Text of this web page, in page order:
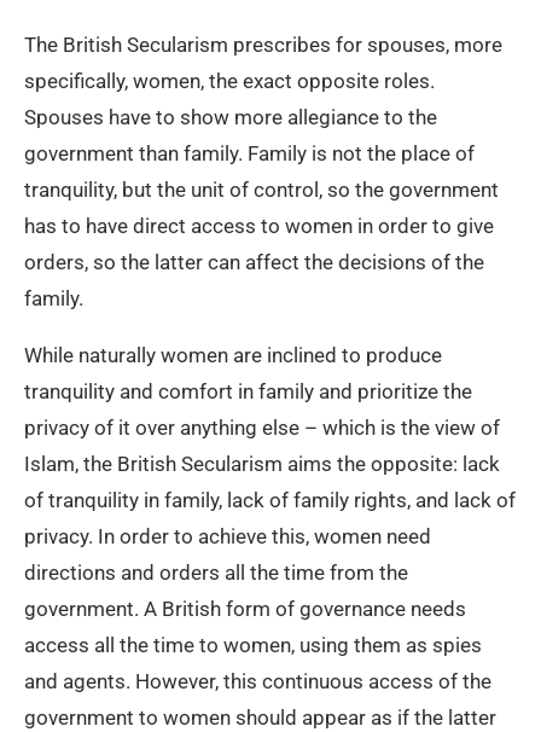
The British Secularism prescribes for spouses, more
specifically, women, the exact opposite roles.
Spouses have to show more allegiance to the
government than family. Family is not the place of
tranquility, but the unit of control, so the government
has to have direct access to women in order to give
orders, so the latter can affect the decisions of the
family.
While naturally women are inclined to produce
tranquility and comfort in family and prioritize the
privacy of it over anything else – which is the view of
Islam, the British Secularism aims the opposite: lack
of tranquility in family, lack of family rights, and lack of
privacy. In order to achieve this, women need
directions and orders all the time from the
government. A British form of governance needs
access all the time to women, using them as spies
and agents. However, this continuous access of the
government to women should appear as if the latter